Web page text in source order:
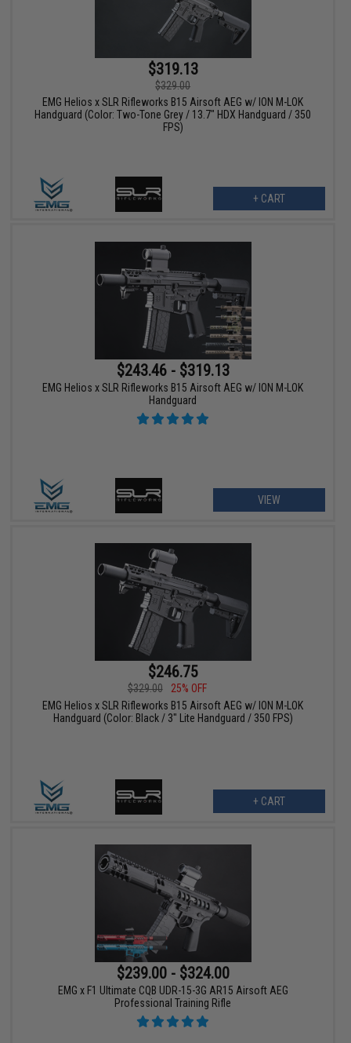
$319.13
$329.00
EMG Helios x SLR Rifleworks B15 Airsoft AEG w/ ION M-LOK
Handguard (Color: Two-Tone Grey / 13.7" HDX Handguard / 350
FPS)
+ CART
$243.46 - $319.13
EMG Helios x SLR Rifleworks B15 Airsoft AEG w/ ION M-LOK
Handguard
VIEW
$246.75
$329.00
25% OFF
EMG Helios x SLR Rifleworks B15 Airsoft AEG w/ ION M-LOK
Handguard (Color: Black / 3" Lite Handguard / 350 FPS)
+ CART
$239.00 - $324.00
EMG x F1 Ultimate CQB UDR-15-3G AR15 Airsoft AEG
Professional Training Rifle